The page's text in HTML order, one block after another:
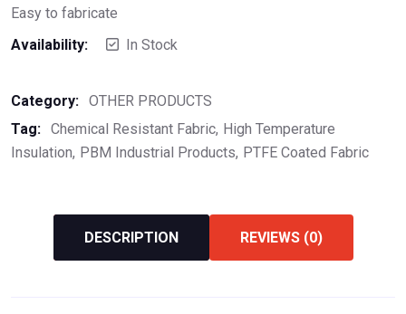
Easy to fabricate
Availability:
In Stock
Category: OTHER PRODUCTS
Tag: Chemical Resistant Fabric High Temperature
Insulation PBM Industrial Products PTFE Coated Fabric
DESCRIPTION REVIEWS (0)